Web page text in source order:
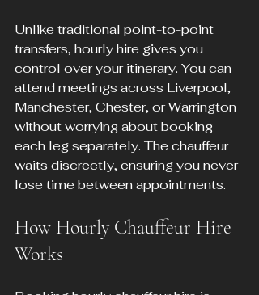
Unlike traditional point-to-point
transfers, hourly hire gives you
control over your itinerary. You can
attend meetings across Liverpool,
Manchester, Chester, or Warrington
without worrying about booking
each leg separately. The chauffeur
waits discreetly, ensuring you never
lose time between appointments.
How Hourly Chauffeur Hire
Works